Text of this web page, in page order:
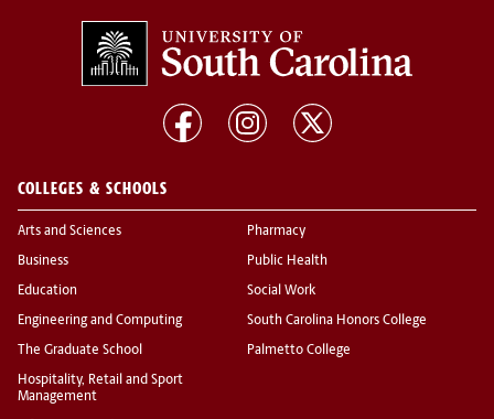
COLLEGES & SCHOOLS
Arts and Sciences
Business
Education
Engineering and Computing
The Graduate School
Hospitality, Retail and Sport
Management
Pharmacy
Public Health
Social Work
South Carolina Honors College
Palmetto College